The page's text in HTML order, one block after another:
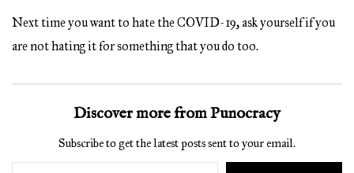
Next time you want to hate the COVID-19, ask yourself if you
are not hating it for something that you do too.
Discover more from Punocracy
Subscribe to get the latest posts sent to your email.
Type your email…